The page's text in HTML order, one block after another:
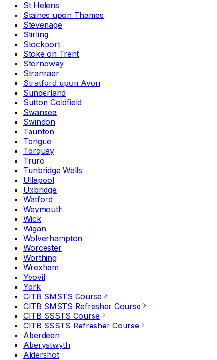
St Helens
Staines upon Thames
Stevenage
Stirling
Stockport
Stoke on Trent
Stornoway
Stranraer
Stratford upon Avon
Sunderland
Sutton Coldfield
Swansea
Swindon
Taunton
Tongue
Torquay
Truro
Tunbridge Wells
Ullapool
Uxbridge
Watford
Weymouth
Wick
Wigan
Wolverhampton
Worcester
Worthing
Wrexham
Yeovil
York
CITB SMSTS Course
CITB SMSTS Refresher Course
CITB SSSTS Course
CITB SSSTS Refresher Course
Aberdeen
Aberystwyth
Aldershot